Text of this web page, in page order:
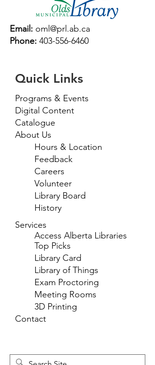
Email: oml@prl.ab.ca
Phone: 403-556-6460
Quick Links
Programs & Events
Digital Content
Catalogue
About Us
Hours & Location
Feedback
Careers
Volunteer
Library Board
History
Services
Access Alberta Libraries
Top Picks
Library Card
Library of Things
Exam Proctoring
Meeting Rooms
3D Printing
Contact